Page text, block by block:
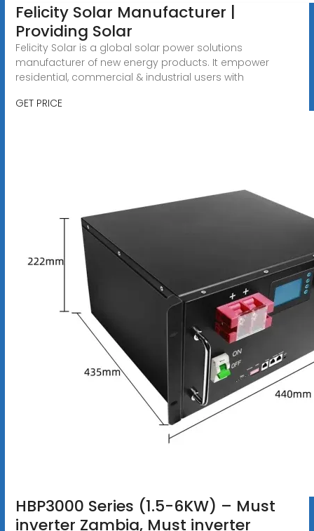
Felicity Solar Manufacturer |
Providing Solar
Felicity Solar is a global solar power solutions
manufacturer of new energy products. It empower
residential, commercial & industrial users with
GET PRICE
HBP3000 Series (1.5-6KW) – Must
inverter Zambia, Must inverter